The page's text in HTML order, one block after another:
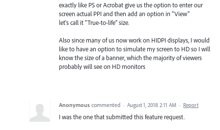
exactly like PS or Acrobat give us the option to enter our
screen actual PPI and then add an option in "View"
let's call it "True-to-life" size.
Also since many of us now work on HIDPI displays, I would
like to have an option to simulate my screen to HD so I will
know the size of a banner, which the majority of viewers
probably will see on HD monitors
Anonymous commented · August 1, 2018 2:11 AM · Report
I was the one that submitted this feature request.